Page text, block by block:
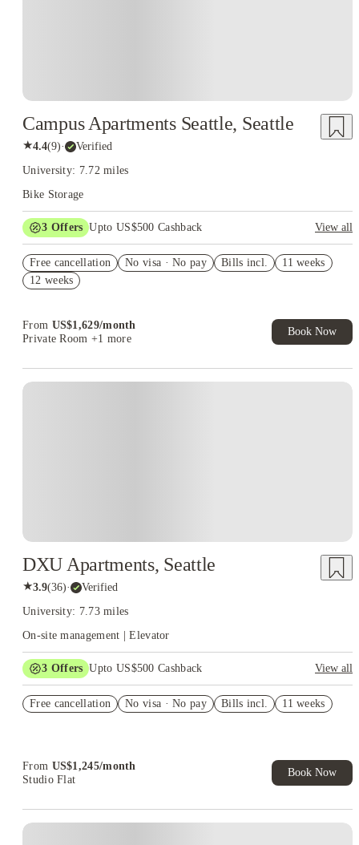
Campus Apartments Seattle, Seattle
★4.4(9)· Verified
University: 7.72 miles
Bike Storage
3 Offers Upto US$500 Cashback
View all
Student.
Refer your friends and get up to US$400 cashback and more!
Free cancellation No visa · No pay Bills incl.
11 weeks
12 weeks
From US$1,629/month
Private Room +1 more
Book Now
DXU Apartments, Seattle
★3.9(36)· Verified
University: 7.73 miles
On-site management | Elevator
3 Offers Upto US$500 Cashback
View all
Student.
Free cancellation No visa · No pay Bills incl. 11 weeks
From US$1,245/month
Studio Flat
Book Now